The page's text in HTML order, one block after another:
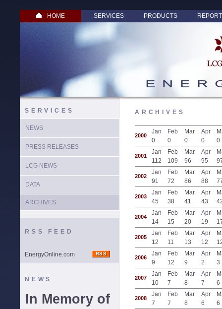
HOME SERVICES PRODUCTS
SERVICES
NEWS
PRESS RELEASES
LCG NEWS
DATA
ARCHIVES
RSS FEED
EnergyOnline.com
NEWS
In Memory of
ARCHIVES
2000
Jan
0
Feb
0
Mar
0
Apr
0
0
2001
Jan
112
Feb
109
Mar
96
Apr
95
2002
Jan
91
Feb
72
Mar
86
Apr
88
2003
Jan
45
Feb
38
Mar
41
Apr
43
2004
Jan
14
Feb
15
Mar
20
Apr
19
2005
Jan
12
Feb
11
Mar
13
Apr
12
2006
Jan
9
Feb
12
Mar
9
Apr
2
3
2007
Jan
10
Feb
7
Mar
8
Apr
7
6
2008
Jan
7
Feb
7
Mar
8
Apr
6
6